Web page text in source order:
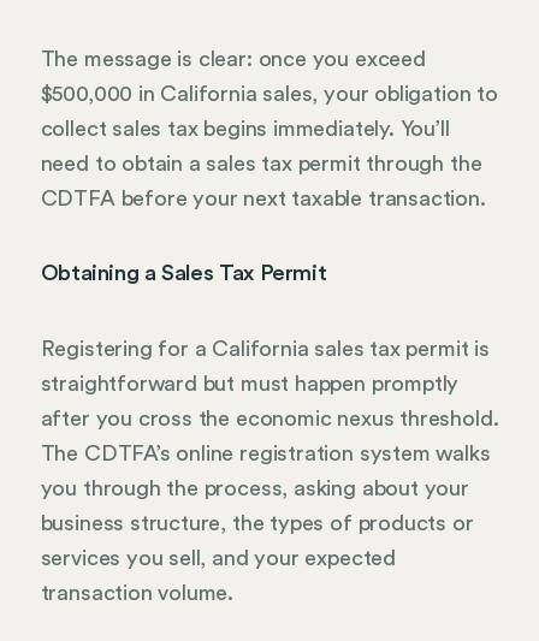
The message is clear: once you exceed
$500,000 in California sales, your obligation to
collect sales tax begins immediately. You’ll
need to obtain a sales tax permit through the
CDTFA before your next taxable transaction.
Obtaining a Sales Tax Permit
Registering for a California sales tax permit is
straightforward but must happen promptly
after you cross the economic nexus threshold.
The CDTFA’s online registration system walks
you through the process, asking about your
business structure, the types of products or
services you sell, and your expected
transaction volume.